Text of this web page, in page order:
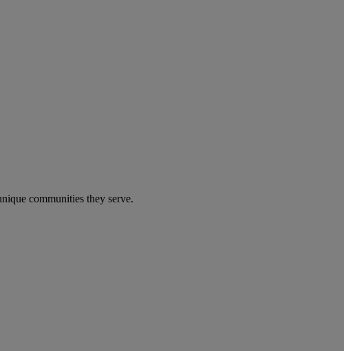
communities they serve.